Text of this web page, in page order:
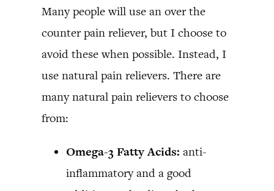
Many people will use an over the
counter pain reliever, but I choose to
avoid these when possible. Instead, I
use natural pain relievers. There are
many natural pain relievers to choose
from:
Omega-3 Fatty Acids: anti-
inflammatory and a good